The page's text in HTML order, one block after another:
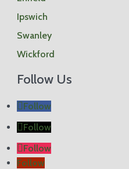
Ipswich
Swanley
Wickford
Follow Us
Follow
Follow
Follow
Follow